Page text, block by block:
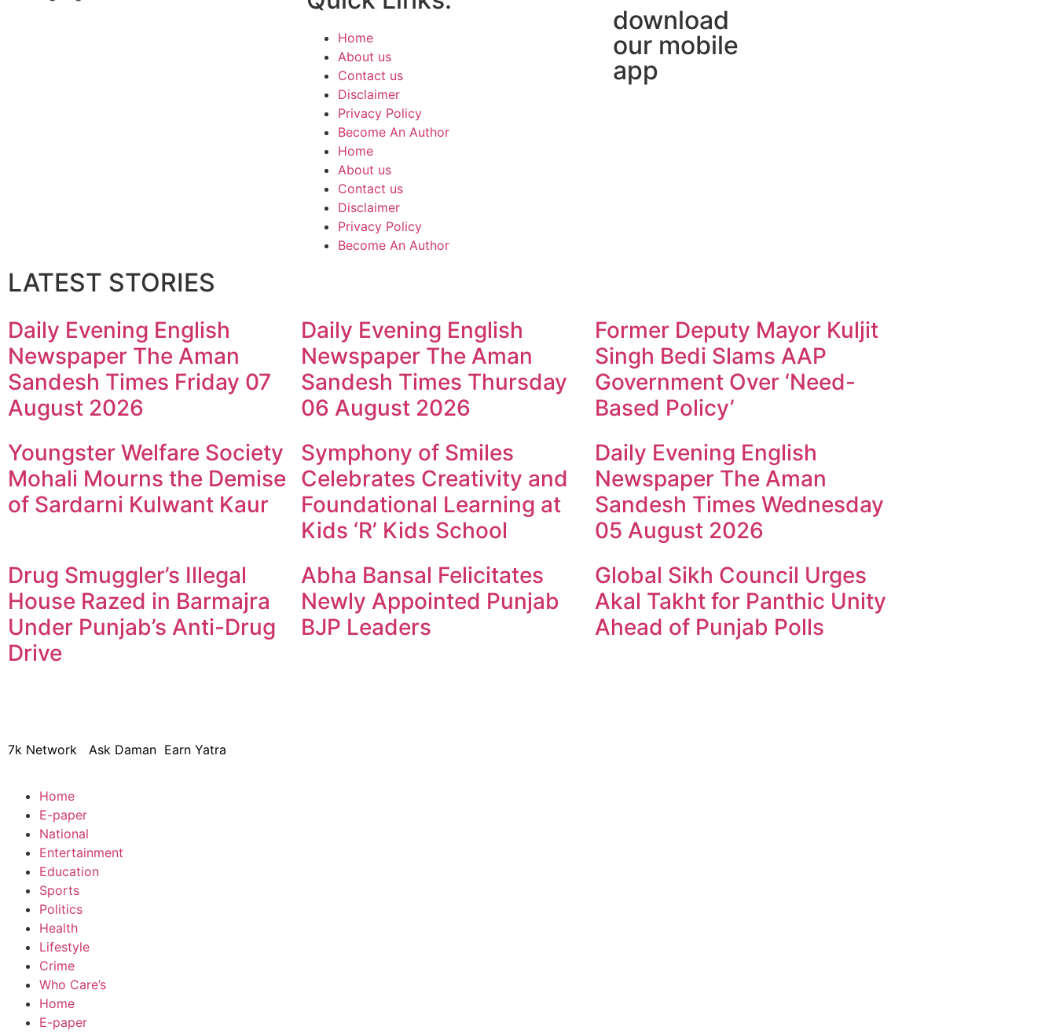
Home
About us
Contact us
Disclaimer
Privacy Policy
Become An Author
Home
About us
Contact us
Disclaimer
Privacy Policy
Become An Author
download
our mobile
app
LATEST STORIES
Daily Evening English
Newspaper The Aman
Sandesh Times Friday 07
August 2026
Daily Evening English
Newspaper The Aman
Sandesh Times Thursday
06 August 2026
Former Deputy Mayor Kuljit
Singh Bedi Slams AAP
Government Over ‘Need-
Based Policy’
Youngster Welfare Society
Mohali Mourns the Demise
of Sardarni Kulwant Kaur
Symphony of Smiles
Celebrates Creativity and
Foundational Learning at
Kids ‘R’ Kids School
Daily Evening English
Newspaper The Aman
Sandesh Times Wednesday
05 August 2026
Drug Smuggler’s Illegal
House Razed in Barmajra
Under Punjab’s Anti-Drug
Drive
Abha Bansal Felicitates
Newly Appointed Punjab
BJP Leaders
Global Sikh Council Urges
Akal Takht for Panthic Unity
Ahead of Punjab Polls
7k Network Ask Daman Earn Yatra
Home
E-paper
National
Entertainment
Education
Sports
Politics
Health
Lifestyle
Crime
Who Care’s
Home
E-paper